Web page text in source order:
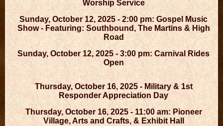
Worship Service
Sunday, October 12, 2025 - 2:00 pm: Gospel Music
Show - Featuring: Southbound, The Martins & High
Road
Sunday, October 12, 2025 - 3:00 pm: Carnival Rides
Open
Thursday, October 16, 2025 - Military & 1st
Responder Appreciation Day
Thursday, October 16, 2025 - 11:00 am: Pioneer
Village, Arts and Crafts, & Exhibit Hall